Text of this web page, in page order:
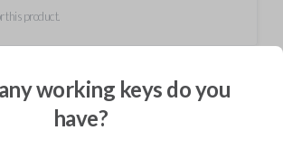
this product.
From
$354.80
working keys do you
have?